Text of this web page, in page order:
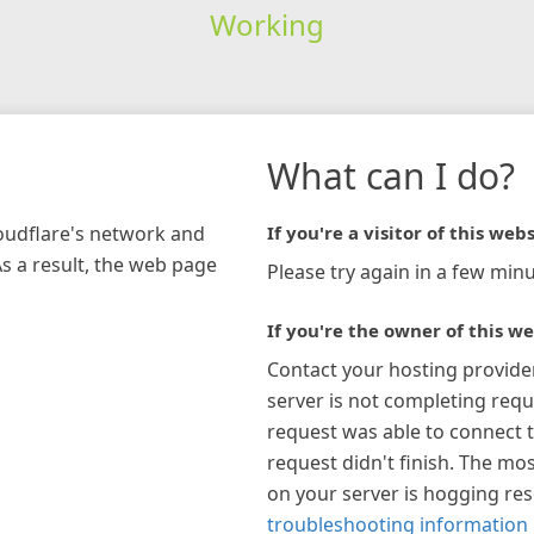
Working
network and
a result, the web page
What can I do?
If you're a visitor of this
Please try again in a few
If you're the owner of this
Contact your hosting
server is not completing
request was able to connect
request didn't finish. The
on your server is hogging
troubleshooting information